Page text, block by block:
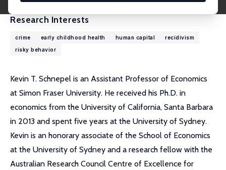
Research Interests
crime early childhood health human capital
recidivism
risky behavior
Kevin T. Schnepel is an Assistant Professor of Economics
at Simon Fraser University. He received his Ph.D. in
economics from the University of California, Santa Barbara
in 2013 and spent five years at the University of Sydney.
Kevin is an honorary associate of the School of Economics
at the University of Sydney and a research fellow with the
Australian Research Council Centre of Excellence for